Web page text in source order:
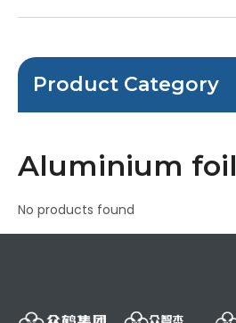
Product Category
Aluminium foil
No products found